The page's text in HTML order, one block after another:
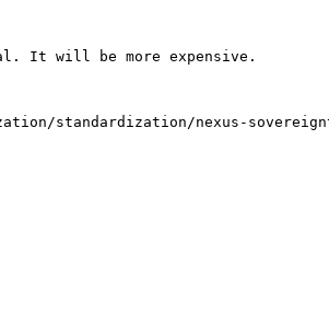
It will be more expensive.
standardization/nexus-